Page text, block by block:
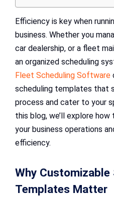
Efficiency is key when
business. Whether you
car dealership, or a fleet
an organized scheduling
Fleet Scheduling Software
scheduling templates that
process and cater to your
this blog, we’ll explore
your business operations
efficiency.
Why Customizable
Templates Matter